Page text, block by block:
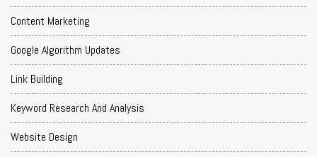
Content Marketing
Google Algorithm Updates
Link Building
Keyword Research And Analysis
Website Design